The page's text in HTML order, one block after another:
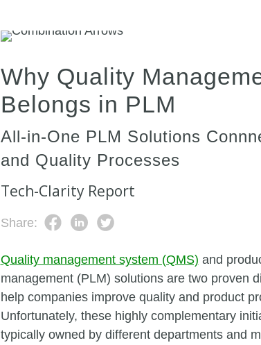
Why Quality
Belongs in PLM
All-in-One PLM Solutions
and Quality Processes
Tech-Clarity Report
Share:
Quality management system (QMS) and
management (PLM) solutions are two proven
help companies improve quality and product
Unfortunately, these highly complementary
typically owned by different departments and